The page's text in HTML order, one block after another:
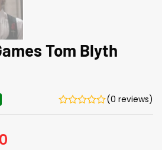
Tom Blyth
(0 reviews)